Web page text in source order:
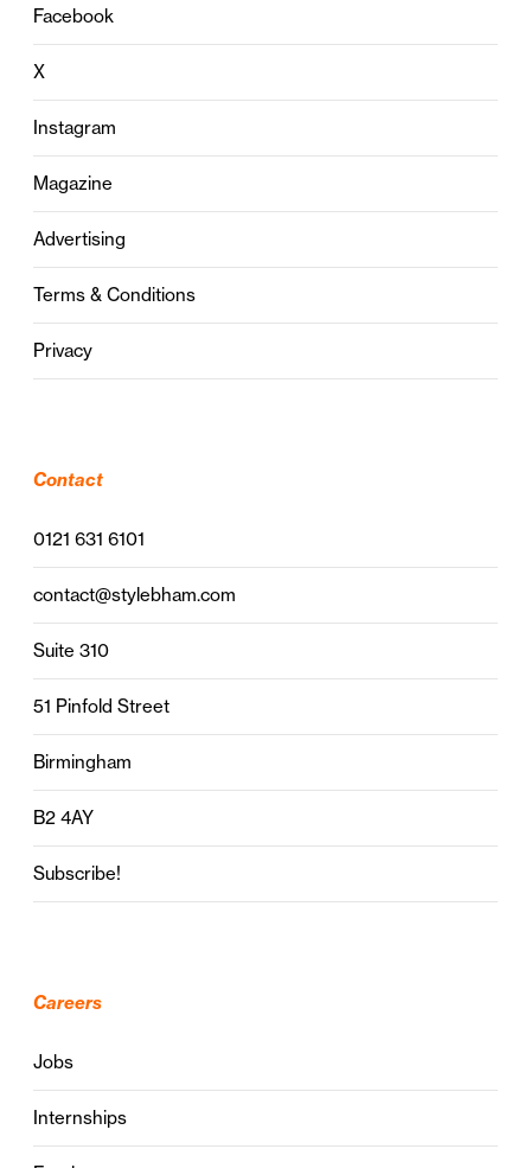
Facebook
X
Instagram
Magazine
Advertising
Terms & Conditions
Privacy
Contact
0121 631 6101
contact@stylebham.com
Suite 310
51 Pinfold Street
Birmingham
B2 4AY
Subscribe!
Careers
Jobs
Internships